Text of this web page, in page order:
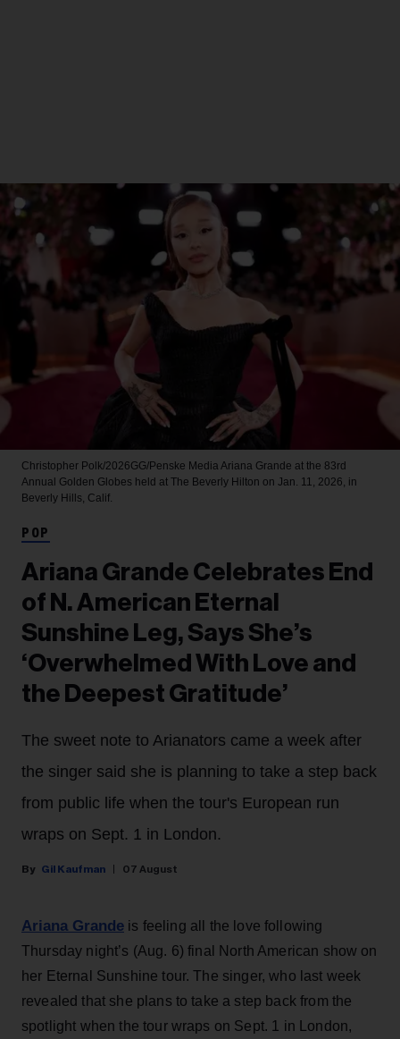
Christopher Polk/2026GG/Penske Media Ariana Grande at the 83rd
Annual Golden Globes held at The Beverly Hilton on Jan. 11, 2026, in
Beverly Hills, Calif.
POP
Ariana Grande Celebrates End
of N. American Eternal
Sunshine Leg, Says She’s
‘Overwhelmed With Love and
the Deepest Gratitude’
The sweet note to Arianators came a week after
the singer said she is planning to take a step back
from public life when the tour's European run
wraps on Sept. 1 in London.
Gil Kaufman 07 August
Ariana Grande is feeling all the love following
Thursday night’s (Aug. 6) final North American show on
her Eternal Sunshine tour. The singer, who last week
revealed that she plans to take a step back from the
spotlight when the tour wraps on Sept. 1 in London,